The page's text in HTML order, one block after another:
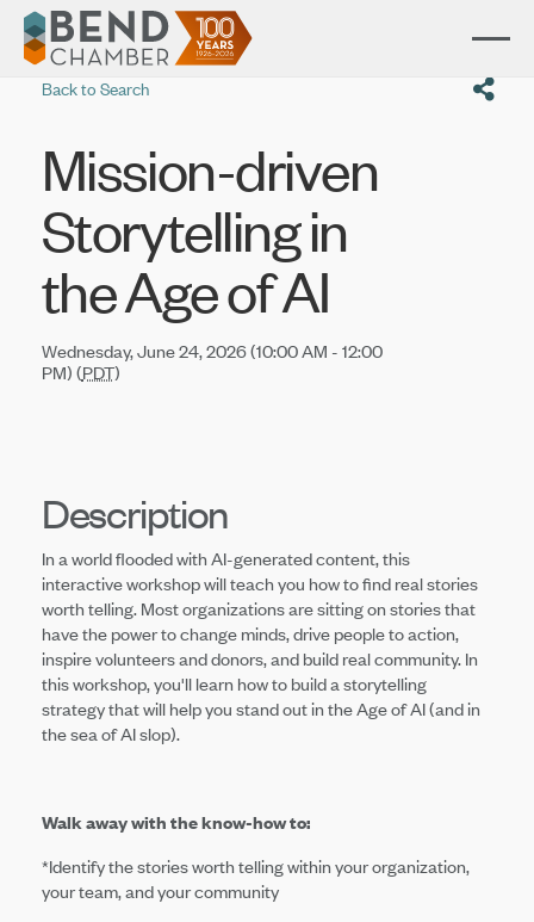
Back to Search
Mission-driven
Storytelling in
the Age of AI
Wednesday, June 24, 2026 (10:00 AM - 12:00
PM) (PDT)
Description
In a world flooded with AI-generated content, this
interactive workshop will teach you how to find real stories
worth telling. Most organizations are sitting on stories that
have the power to change minds, drive people to action,
inspire volunteers and donors, and build real community. In
this workshop, you'll learn how to build a storytelling
strategy that will help you stand out in the Age of AI (and in
the sea of AI slop).
Walk away with the know-how to:
*Identify the stories worth telling within your organization,
your team, and your community